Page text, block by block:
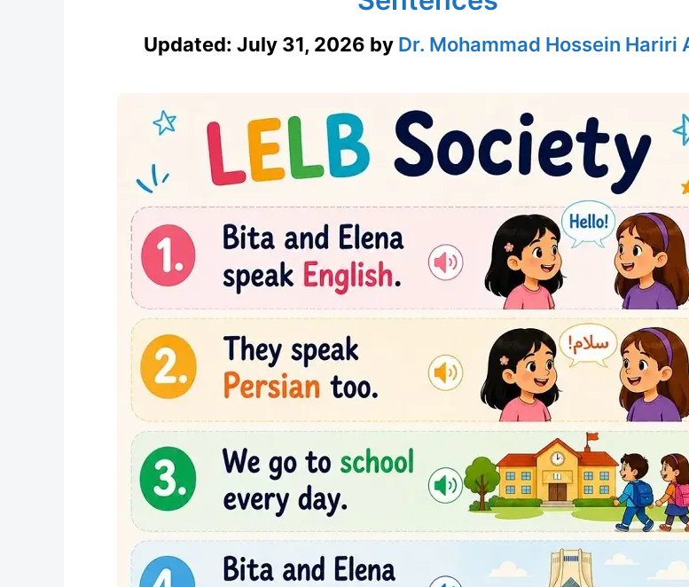
Updated: July 31, 2026 by Dr. Mohammad Hossein Hariri